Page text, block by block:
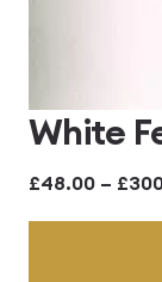
White
£48.00 – £